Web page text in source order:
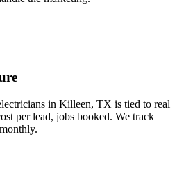
in Killeen, TX is tied to real
per lead, jobs booked. We track